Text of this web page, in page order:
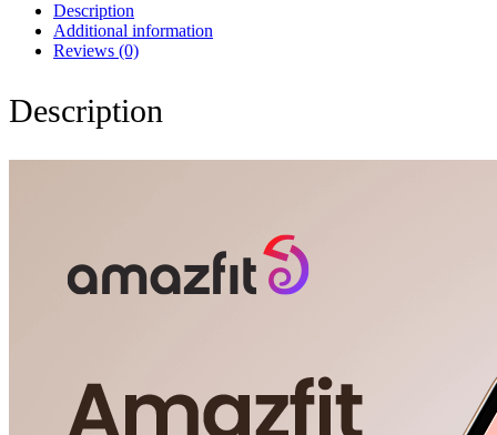
Android
iPhone
quantity
Description
Additional information
Reviews (0)
Description